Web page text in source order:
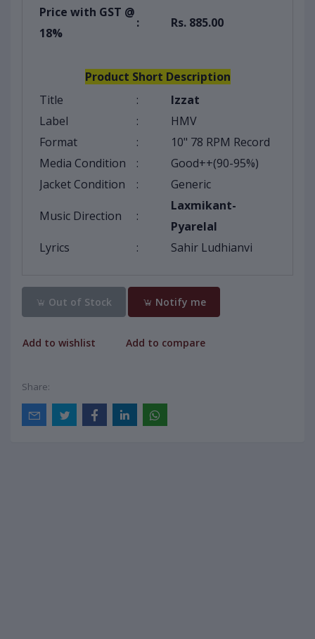
Price with GST @
18%
: Rs. 885.00
Product Short Description
Title
:
Izzat
Label
:
HMV
Format
:
10" 78 RPM Record
Media Condition
:
Good++(90-95%)
Jacket Condition
: Generic
Music Direction :
Laxmikant-
Pyarelal
Lyrics
: Sahir Ludhianvi
Out of Stock Notify me
Add to wishlist Add to compare
Share: